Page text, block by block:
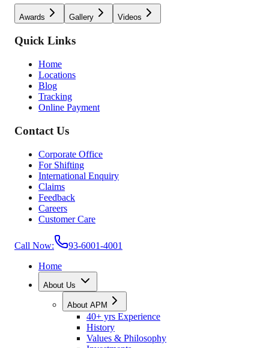
Awards Gallery Videos
Quick Links
Home
Locations
Blog
Tracking
Online Payment
Contact Us
Corporate Office
For Shifting
International Enquiry
Claims
Feedback
Careers
Customer Care
Call Now:
93-6001-4001
Home
About Us
About APM
40+ yrs Experience
History
Values & Philosophy